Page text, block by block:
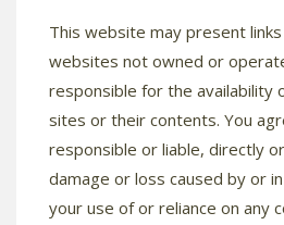
This website may present
websites not owned or
responsible for the availability
sites or their contents. You
responsible or liable, directly
damage or loss caused by or
your use of or reliance on any